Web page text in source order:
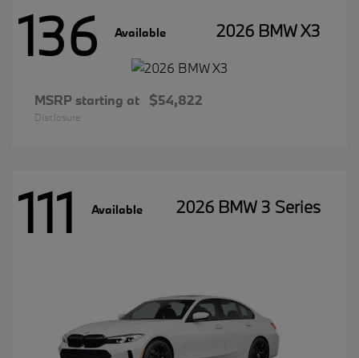
136 Available 2026 BMW X3
MSRP starting at $54,822
Disclosure
111 Available 2026 BMW 3 Series